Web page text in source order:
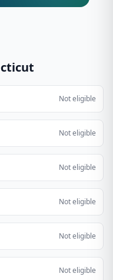
Not eligible
Not eligible
Not eligible
Not eligible
Not eligible
Not eligible